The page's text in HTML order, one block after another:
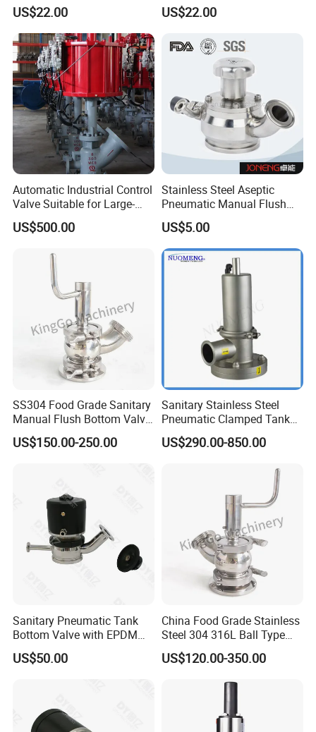
Tank OEM Customizable
US$22.00
Membrane PTFE+EPDM
US$22.00
Automatic Industrial Control
Valve Suitable for Large-
Scale Reaction Vessels and
PLC Control Systems
US$500.00
Stainless Steel Aseptic
Pneumatic Manual Flush
Sanitary Tank Bottom Valve
US$5.00
SS304 Food Grade Sanitary
Manual Flush Bottom Valve
Tank Bottom Seat Valve
US$150.00-250.00
Sanitary Stainless Steel
Pneumatic Clamped Tank
Bottom Valve (ISO-No.
RL001)
US$290.00-850.00
Sanitary Pneumatic Tank
Bottom Valve with EPDM
Gasket Double Clamp
Connection
US$50.00
China Food Grade Stainless
Steel 304 316L Ball Type
Tank Bottom Seat Valve
with PTFE Gasket
US$120.00-350.00